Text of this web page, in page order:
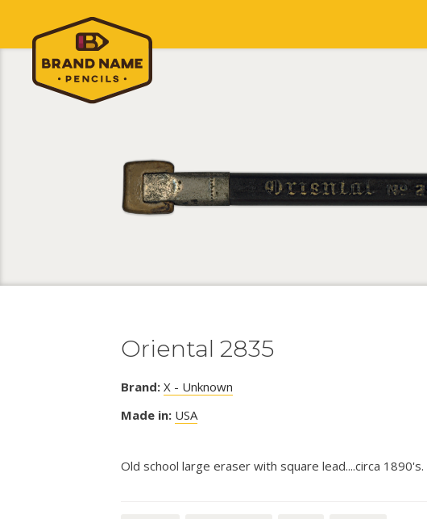
Oriental 2835
Brand: X - Unknown
Made in: USA
Old school large eraser with square lead....circa 1890's.